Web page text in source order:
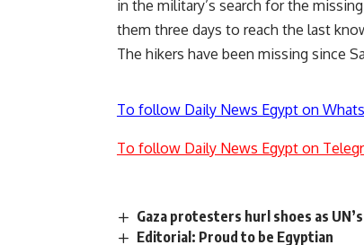
in the military’s search for the
them three days to reach the last
The hikers have been missing since
To follow Daily News Egypt on
To follow Daily News Egypt on
Gaza protesters hurl shoes as
Editorial: Proud to be Egyptian